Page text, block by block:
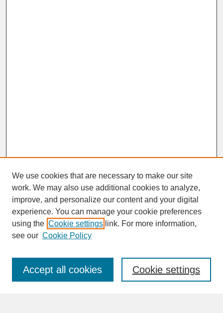
SEARCH
Enter search terms:
We use cookies that are necessary to make our site
work. We may also use additional cookies to analyze,
improve, and personalize our content and your digital
experience. You can manage your cookie preferences
using the Cookie settings link. For more information,
see our Cookie Policy
Cookie settings
Accept all cookies